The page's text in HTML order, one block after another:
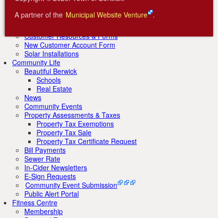
AREA Wind Farm
Factorydale Hydro Electric
Customer Resources & Forms
New Customer Account Form
Solar Installations
Community Life
Beautiful Berwick
Schools
Real Estate
News
Community Events
Property Assessments & Taxes
Property Tax Exemptions
Property Tax Sale
Property Tax Certificate Request
Bill Payments
Sewer Rate
In-Cider Newsletters
E-Sign Requests
Community Event Submission
Public Alert Portal
Fitness Centre
Membership
A partner of the Municipal Website Venture .